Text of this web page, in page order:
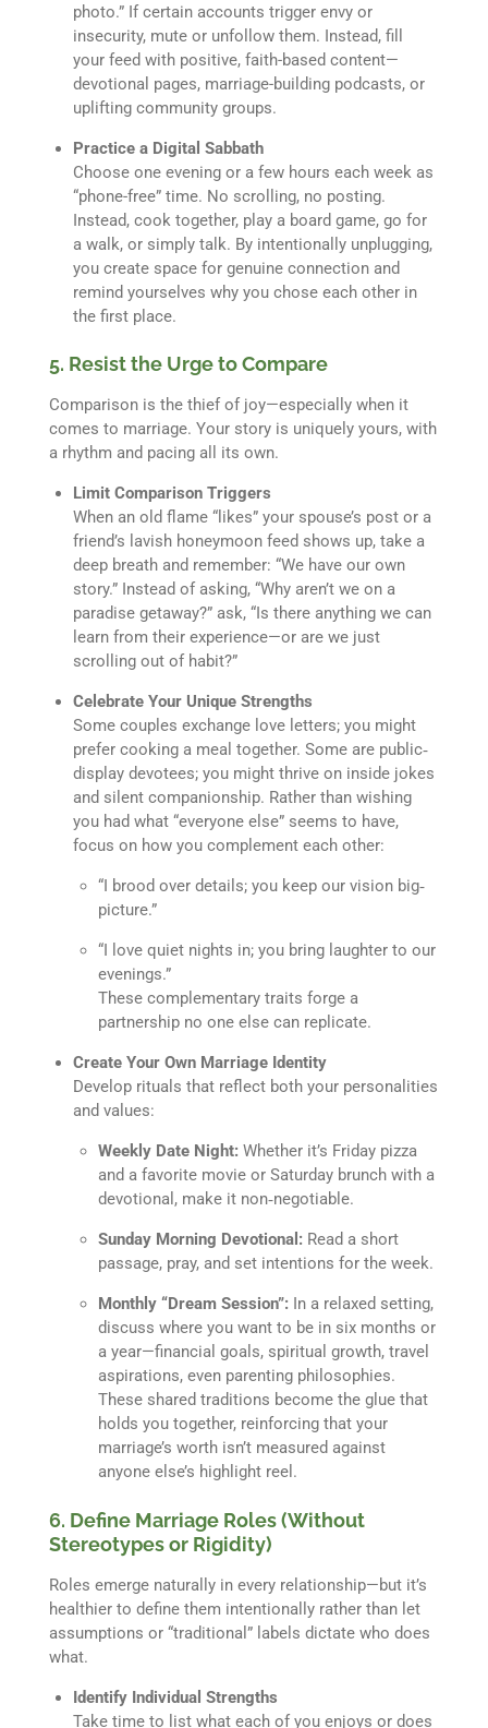
photo.” If certain accounts trigger envy or
insecurity, mute or unfollow them. Instead, fill
your feed with positive, faith-based content—
devotional pages, marriage-building podcasts, or
uplifting community groups.
Practice a Digital Sabbath
Choose one evening or a few hours each week as
“phone-free” time. No scrolling, no posting.
Instead, cook together, play a board game, go for
a walk, or simply talk. By intentionally unplugging,
you create space for genuine connection and
remind yourselves why you chose each other in
the first place.
5. Resist the Urge to Compare
Comparison is the thief of joy—especially when it
comes to marriage. Your story is uniquely yours, with
a rhythm and pacing all its own.
Limit Comparison Triggers
When an old flame “likes” your spouse’s post or a
friend’s lavish honeymoon feed shows up, take a
deep breath and remember: “We have our own
story.” Instead of asking, “Why aren’t we on a
paradise getaway?” ask, “Is there anything we can
learn from their experience—or are we just
scrolling out of habit?”
Celebrate Your Unique Strengths
Some couples exchange love letters; you might
prefer cooking a meal together. Some are public‐
display devotees; you might thrive on inside jokes
and silent companionship. Rather than wishing
you had what “everyone else” seems to have,
focus on how you complement each other:
“I brood over details; you keep our vision big‐
picture.”
“I love quiet nights in; you bring laughter to our
evenings.”
These complementary traits forge a
partnership no one else can replicate.
Create Your Own Marriage Identity
Develop rituals that reflect both your personalities
and values:
Weekly Date Night:Whether it’s Friday pizza
and a favorite movie or Saturday brunch with a
devotional, make it non‐negotiable.
Sunday Morning Devotional:Read a short
passage, pray, and set intentions for the week.
Monthly “Dream Session”:In a relaxed setting,
discuss where you want to be in six months or
a year—financial goals, spiritual growth, travel
aspirations, even parenting philosophies.
These shared traditions become the glue that
holds you together, reinforcing that your
marriage’s worth isn’t measured against
anyone else’s highlight reel.
6. Define Marriage Roles (Without
Stereotypes or Rigidity)
Roles emerge naturally in every relationship—but it’s
healthier to define them intentionally rather than let
assumptions or “traditional” labels dictate who does
what.
Identify Individual Strengths
Take time to list what each of you enjoys or does